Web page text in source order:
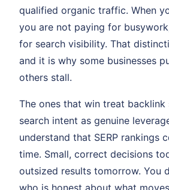
qualified organic traffic. When
you are not paying for
for search visibility. That
and it is why some businesses
others stall.
The ones that win treat backlink
search intent as genuine
understand that SERP rankings
time. Small, correct decisions
outsized results tomorrow. You
who is honest about what